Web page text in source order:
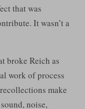
that was
It wasn’t a
broke Reich as
work of process
make
noise,